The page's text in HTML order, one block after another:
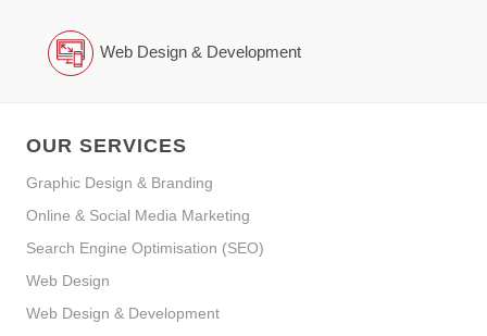
Web Design & Development
OUR SERVICES
Graphic Design & Branding
Online & Social Media Marketing
Search Engine Optimisation (SEO)
Web Design
Web Design & Development